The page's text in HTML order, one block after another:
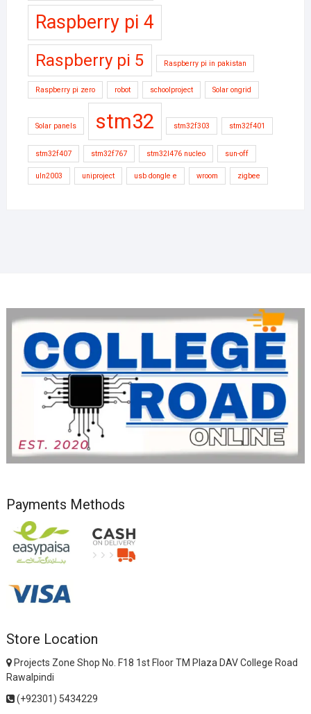
Raspberry pi 4
Raspberry pi 5 Raspberry pi in pakistan
Raspberry pi zero robot schoolproject Solar ongrid
Solar panels stm32 stm32f303 stm32f401
stm32f407 stm32f767 stm32l476 nucleo sun-off
uln2003 uniproject usb dongle e wroom zigbee
Payments Methods
Store Location
Projects Zone Shop No. F18 1st Floor TM Plaza DAV College Road
Rawalpindi
(+92301) 5434229